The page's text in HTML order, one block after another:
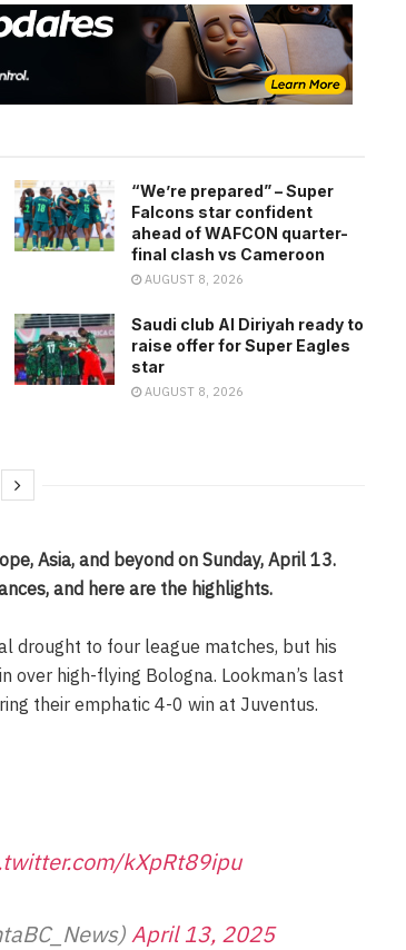
“We’re prepared” – Super
Falcons star confident
ahead of WAFCON quarter-
final clash vs Cameroon
AUGUST 8, 2026
Saudi club Al Diriyah ready to
raise offer for Super Eagles
star
AUGUST 8, 2026
Asia, and beyond on Sunday, April 13.
and here are the highlights.
drought to four league matches, but his
over high-flying Bologna. Lookman’s last
their emphatic 4-0 win at Juventus.
kXpRt89ipu
April 13, 2025